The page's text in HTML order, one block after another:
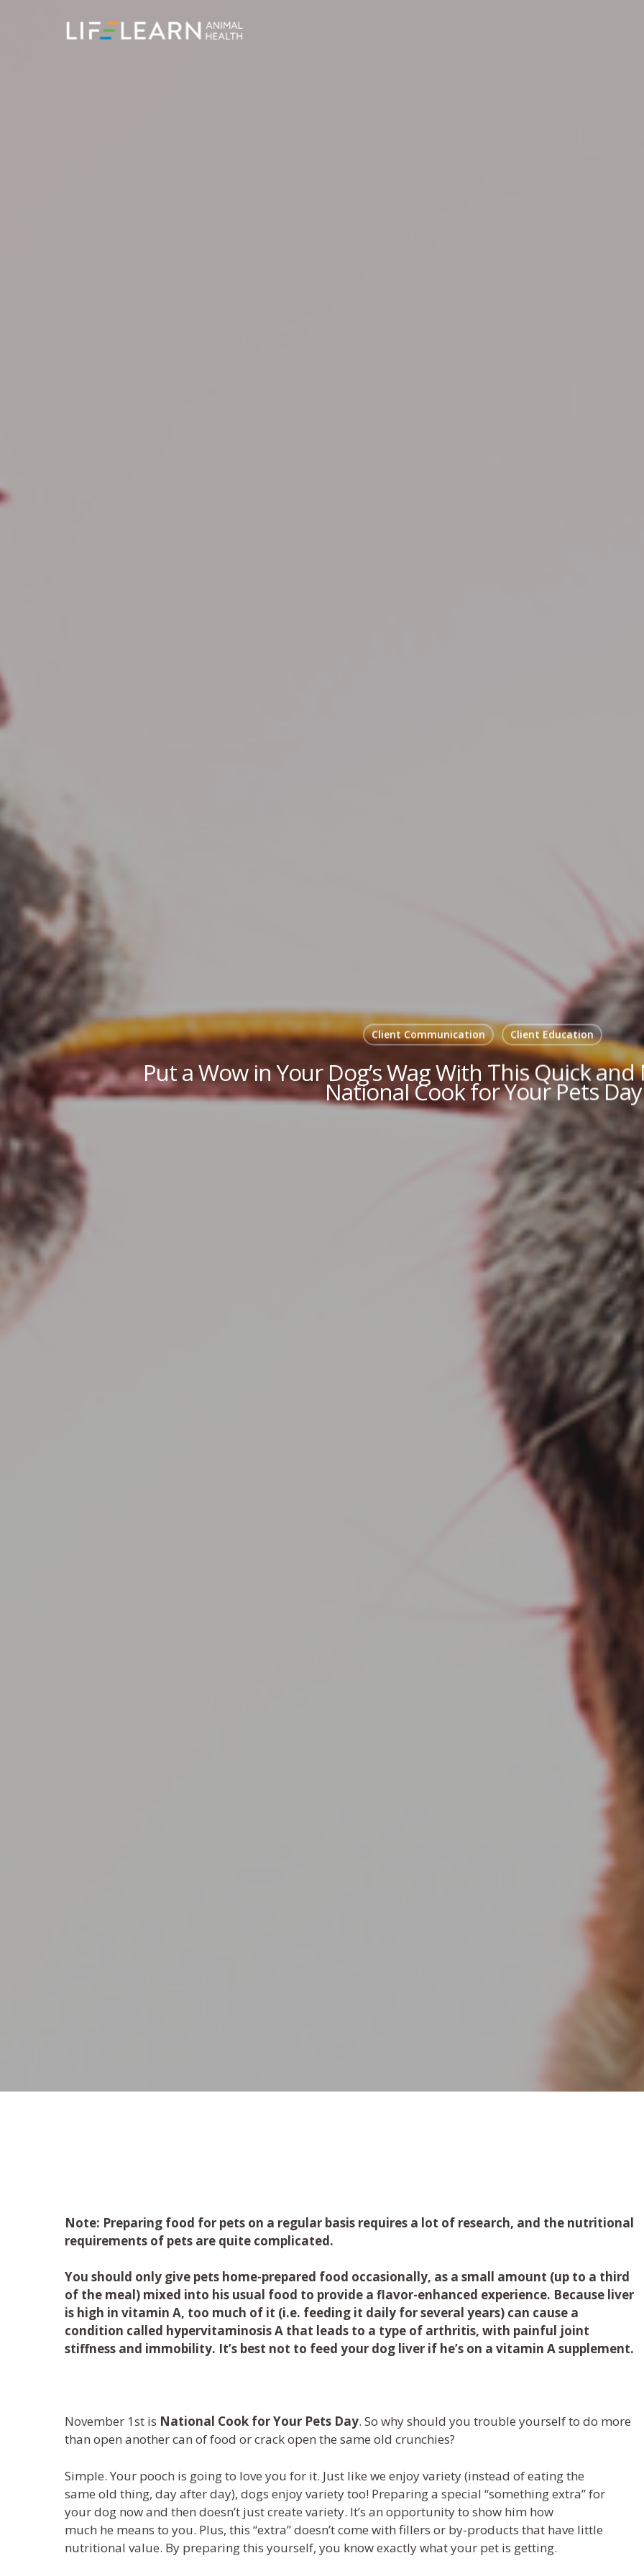
Client Communication Client Education
Put a Wow in Your Dog’s Wag With This Quick
National Cook for Your Pets Day
Note: Preparing food for pets on a regular basis requires a lot of research, and the nutritional
requirements of pets are quite complicated.
You should only give pets home-prepared food occasionally, as a small amount (up to a third
of the meal) mixed into his usual food to provide a flavor-enhanced experience. Because liver
is high in vitamin A, too much of it (i.e. feeding it daily for several years) can cause a
condition called hypervitaminosis A that leads to a type of arthritis, with painful joint
stiffness and immobility. It’s best not to feed your dog liver if he’s on a vitamin A supplement.
November 1st is National Cook for Your Pets Day. So why should you trouble yourself to do more
than open another can offood or crack open the same old crunchies?
Simple. Your pooch is going to love you for it. Just like we enjoy variety(instead of eating the
same old thing, day after day), dogs enjoy varietytoo! Preparing a special “something extra”for
yourdog now and then doesn’t just create variety. It’s an opportunity to show him how
much he means to you. Plus, this “extra”doesn’tcome with fillers or by-products that have little
nutritional value. By preparingthis yourself, you know exactly what your pet is getting.